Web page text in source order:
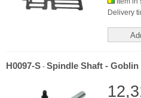
Delivery
H0097-S - Spindle Shaft - Goblin